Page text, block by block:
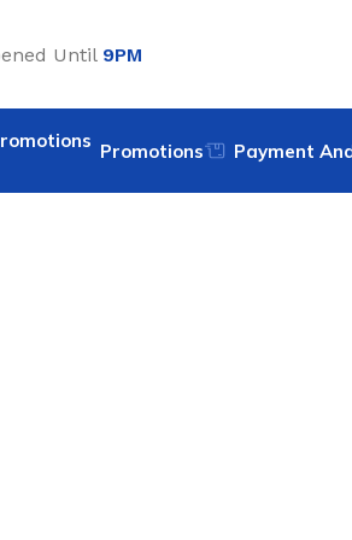
Until 9PM
Promotions Payment